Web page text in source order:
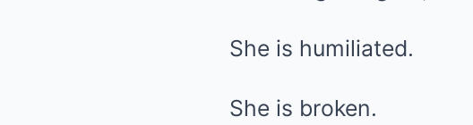
She is humiliated.
She is broken.